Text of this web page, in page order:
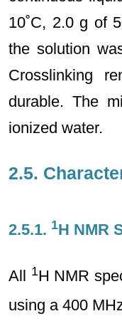
10˚C, 2.0 g of
the solution
Crosslinking
durable. The
ionized water.
2.5.
2.5.1. 1H NMR
All 1H NMR
using a 400